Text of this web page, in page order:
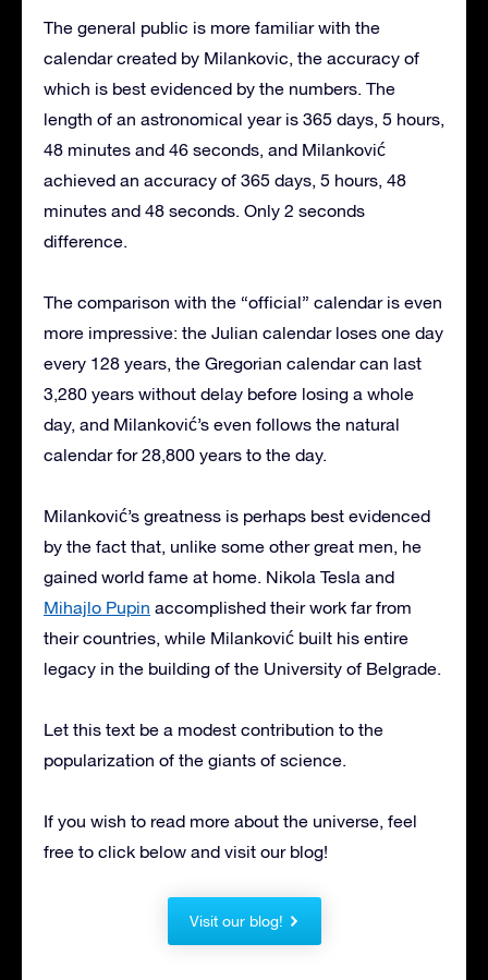
The general public is more familiar with the
calendar created by Milankovic, the accuracy of
which is best evidenced by the numbers. The
length of an astronomical year is 365 days, 5 hours,
48 minutes and 46 seconds, and Milanković
achieved an accuracy of 365 days, 5 hours, 48
minutes and 48 seconds. Only 2 seconds
difference.
The comparison with the “official” calendar is even
more impressive: the Julian calendar loses one day
every 128 years, the Gregorian calendar can last
3,280 years without delay before losing a whole
day, and Milanković’s even follows the natural
calendar for 28,800 years to the day.
Milanković’s greatness is perhaps best evidenced
by the fact that, unlike some other great men, he
gained world fame at home. Nikola Tesla and
Mihajlo Pupin accomplished their work far from
their countries, while Milanković built his entire
legacy in the building of the University of Belgrade.
Let this text be a modest contribution to the
popularization of the giants of science.
If you wish to read more about the universe, feel
free to click below and visit our blog!
Visit our blog!